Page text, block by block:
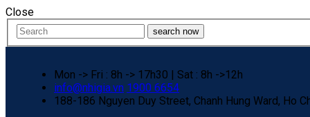
Close
search now
Mon -> Fri : 8h -> 17h30 | Sat : 8h ->12h
info@nhigia.vn 1900 6654
188-186 Nguyen Duy Street, Chanh Hung Ward, Ho